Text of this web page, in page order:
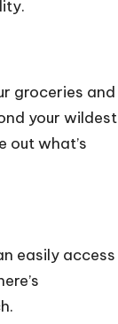
groceries and
your wildest
out what’s
easily access